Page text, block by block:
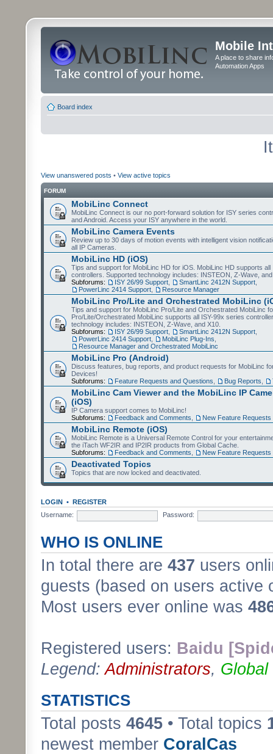
Mobile
A place to share
Automation Apps
Board index
View unanswered posts • View active topics
FORUM
MobiLinc Connect
MobiLinc Connect is our no port-forward solution for ISY series
and Android. Access your ISY anywhere in the world.
MobiLinc Camera Events
Review up to 30 days of motion events with intelligent vision
all IP Cameras.
MobiLinc HD (iOS)
Tips and support for MobiLinc HD for iOS. MobiLinc HD supports all
controllers. Supported technology includes: INSTEON, Z-Wave,
Subforums:
ISY 26/99 Support SmartLinc 2412N Support
PowerLinc 2414 Support
Resource Manager
MobiLinc Pro/Lite and Orchestrated MobiLinc
Tips and support for MobiLinc Pro/Lite and Orchestrated MobiLinc
Pro/Lite/Orchestrated MobiLinc supports all ISY-99x series
technology includes: INSTEON, Z-Wave, and X10.
Subforums:
ISY 26/99 Support SmartLinc 2412N Support
PowerLinc 2414 Support
MobiLinc Plug-Ins
Resource Manager and Orchestrated MobiLinc
MobiLinc Pro (Android)
Discuss features, bug reports, and product requests for MobiLinc
Devices!
Subforums:
Feature Requests and Questions Bug Reports
MobiLinc Cam Viewer and the MobiLinc IP
(iOS)
IP Camera support comes to MobiLinc!
Subforums:
Feedback and Comments New Feature Requests
MobiLinc Remote (iOS)
MobiLinc Remote is a Universal Remote Control for your
the iTach WF2IR and IP2IR products from Global Cache.
Subforums:
Feedback and Comments New Feature Requests
Deactivated Topics
Topics that are now locked and deactivated.
LOGIN • REGISTER
Username:
Password:
WHO IS ONLINE
In total there are 437 users
guests (based on users active
Most users ever online was
Registered users: Baidu
Legend:Administrators, Global
STATISTICS
Total posts 4645 • Total topics
newest member CoralCas